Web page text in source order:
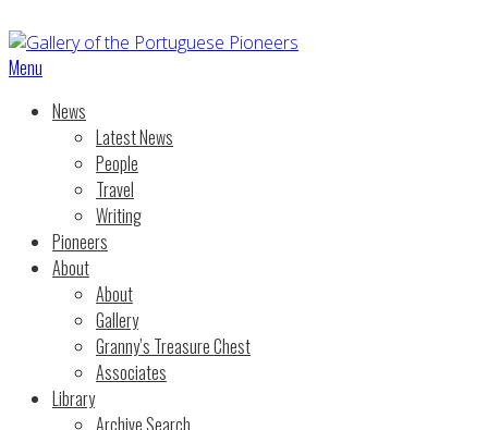
Menu
News
Latest News
People
Travel
Writing
Pioneers
About
About
Gallery
Granny’s Treasure Chest
Associates
Library
Archive Search